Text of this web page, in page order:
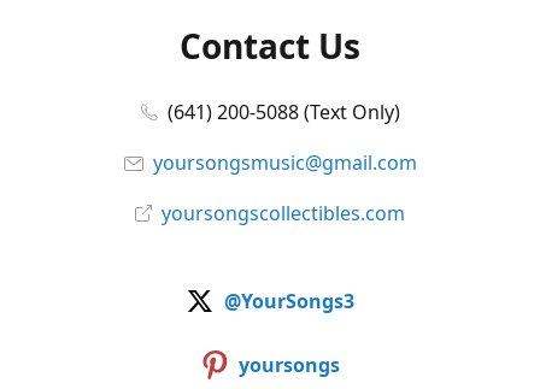
Contact Us
(641) 200-5088 (Text Only)
yoursongsmusic@gmail.com
yoursongscollectibles.com
@YourSongs3
yoursongs